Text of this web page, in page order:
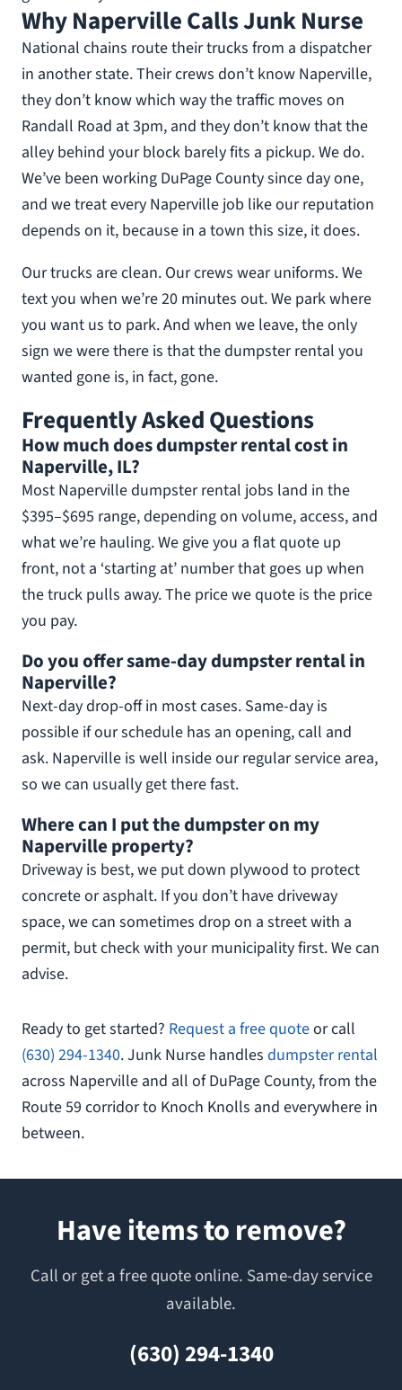
Why Naperville Calls Junk Nurse
National chains route their trucks from a dispatcher
in another state. Their crews don’t know Naperville,
they don’t know which way the traffic moves on
Randall Road at 3pm, and they don’t know that the
alley behind your block barely fits a pickup. We do.
We’ve been working DuPage County since day one,
and we treat every Naperville job like our reputation
depends on it, because in a town this size, it does.
Our trucks are clean. Our crews wear uniforms. We
text you when we’re 20 minutes out. We park where
you want us to park. And when we leave, the only
sign we were there is that the dumpster rental you
wanted gone is, in fact, gone.
Frequently Asked Questions
How much does dumpster rental cost in
Naperville, IL?
Most Naperville dumpster rental jobs land in the
$395–$695 range, depending on volume, access, and
what we’re hauling. We give you a flat quote up
front, not a ‘starting at’ number that goes up when
the truck pulls away. The price we quote is the price
you pay.
Do you offer same-day dumpster rental in
Naperville?
Next-day drop-off in most cases. Same-day is
possible if our schedule has an opening, call and
ask. Naperville is well inside our regular service area,
so we can usually get there fast.
Where can I put the dumpster on my
Naperville property?
Driveway is best, we put down plywood to protect
concrete or asphalt. If you don’t have driveway
space, we can sometimes drop on a street with a
permit, but check with your municipality first. We can
advise.
Ready to get started? Request a free quoteor call
(630) 294-1340. Junk Nurse handles dumpster rental
across Naperville and all of DuPage County, from the
Route 59 corridor to Knoch Knolls and everywhere in
between.
Have items to remove?
Call or get a free quote online. Same-day service
available.
(630) 294-1340